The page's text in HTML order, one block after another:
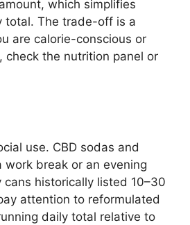
which simplifies
total. The trade-off is a
are calorie-conscious or
check the nutrition panel or
use. CBD sodas and
work break or an evening
historically listed 10–30
attention to reformulated
daily total relative to